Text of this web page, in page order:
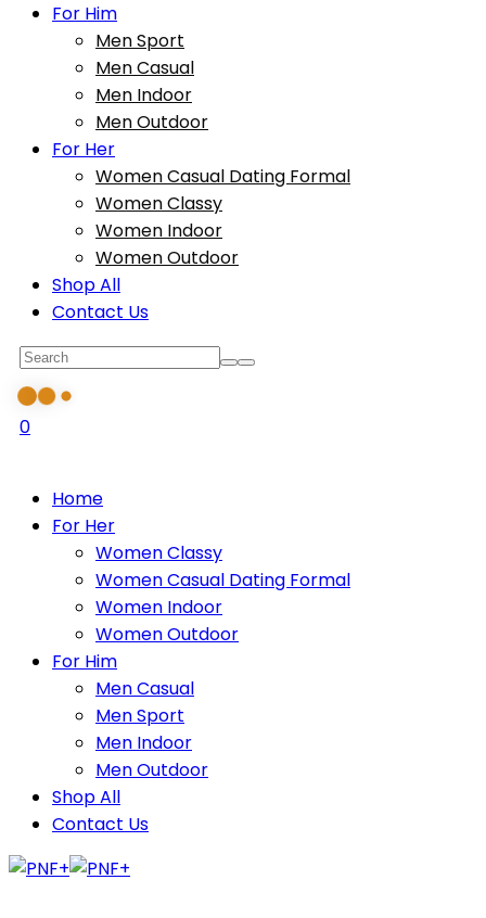
For Him
Men Sport
Men Casual
Men Indoor
Men Outdoor
For Her
Women Casual Dating Formal
Women Classy
Women Indoor
Women Outdoor
Shop All
Contact Us
0
Home
For Her
Women Classy
Women Casual Dating Formal
Women Indoor
Women Outdoor
For Him
Men Casual
Men Sport
Men Indoor
Men Outdoor
Shop All
Contact Us